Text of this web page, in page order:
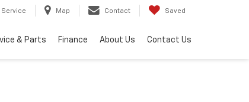
Service Map Contact Saved
& Parts Finance About Us Contact Us